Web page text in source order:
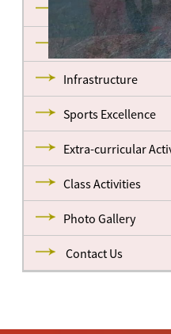
About us
Management
Infrastructure
Sports Excellence
Extra-curricular
Class Activities
Photo Gallery
Contact Us